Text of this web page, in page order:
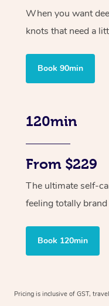
When you want
knots that need a
Book 90min
120min
From $229
The ultimate self-
feeling totally brand
Book 120min
Pricing is inclusive of GST,